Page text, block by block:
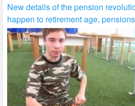
New details of the pension
happen to retirement age,